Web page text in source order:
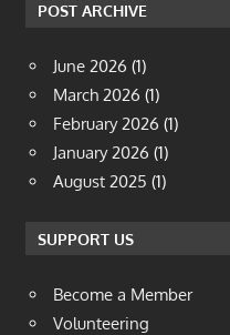
POST ARCHIVE
June 2026 (1)
March 2026 (1)
February 2026 (1)
January 2026 (1)
August 2025 (1)
SUPPORT US
Become a Member
Volunteering